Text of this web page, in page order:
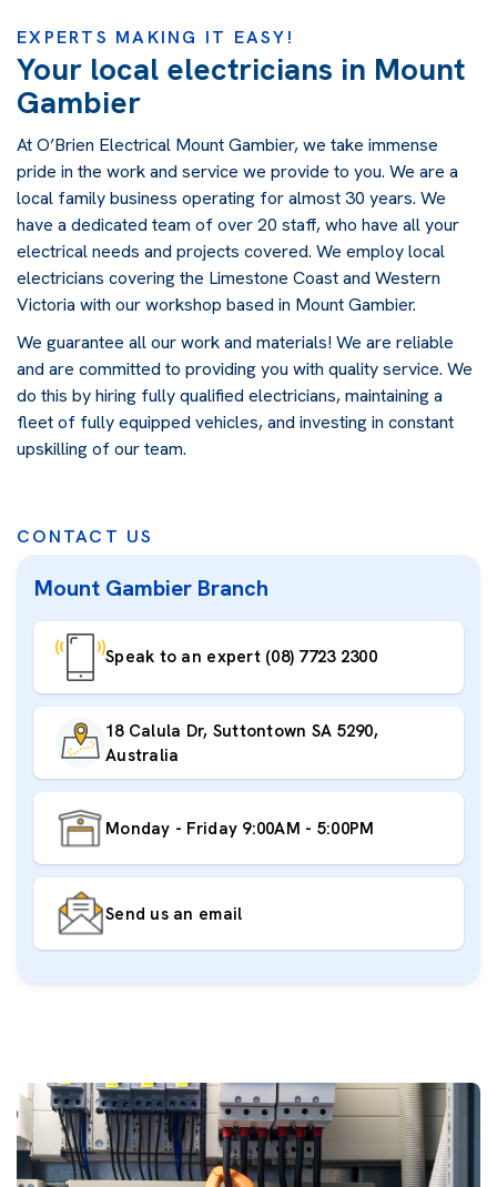
EXPERTS MAKING IT EASY!
Your local electricians in Mount
Gambier
At O’Brien Electrical Mount Gambier, we take immense
pride in the work and service we provide to you. We are a
local family business operating for almost 30 years. We
have a dedicated team of over 20 staff, who have all your
electrical needs and projects covered. We employ local
electricians covering the Limestone Coast and Western
Victoria with our workshop based in Mount Gambier.
We guarantee all our work and materials! We are reliable
and are committed to providing you with quality service. We
do this by hiring fully qualified electricians, maintaining a
fleet of fully equipped vehicles, and investing in constant
upskilling of our team.
CONTACT US
Mount Gambier Branch
Speak to an expert (08) 7723 2300
18 Calula Dr, Suttontown SA 5290,
Australia
Monday - Friday 9:00AM - 5:00PM
Send us an email